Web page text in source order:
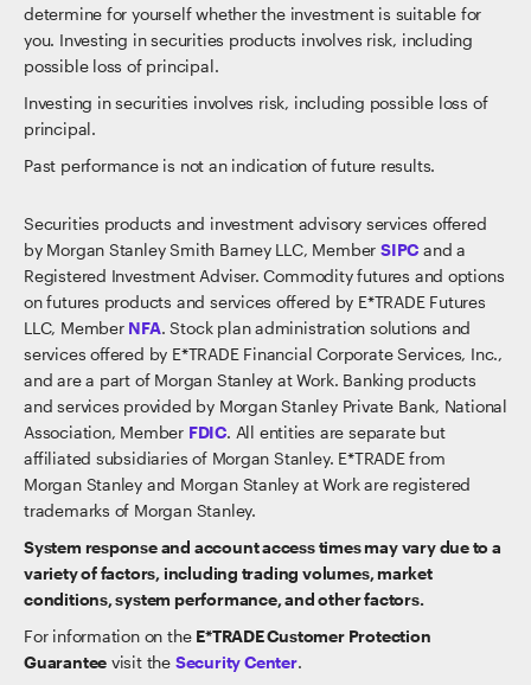
determine for yourself whether the investment is suitable for
you. Investing in securities products involves risk, including
possible loss of principal.
Investing in securities involves risk, including possible loss of
principal.
Past performance is not an indication of future results.
Securities products and investment advisory services offered
by Morgan Stanley Smith Barney LLC, Member SIPC and a
Registered Investment Adviser. Commodity futures and options
on futures products and services offered by E*TRADE Futures
LLC, Member NFA. Stock plan administration solutions and
services offered by E*TRADE Financial Corporate Services, Inc.,
and are a part of Morgan Stanley at Work. Banking products
and services provided by Morgan Stanley Private Bank, National
Association, Member FDIC. All entities are separate but
affiliated subsidiaries of Morgan Stanley. E*TRADE from
Morgan Stanley and Morgan Stanley at Work are registered
trademarks of Morgan Stanley.
System response and account access times may vary due to a
variety of factors, including trading volumes, market
conditions, system performance, and other factors.
For information on the E*TRADE Customer Protection
Guarantee visit the Security Center.